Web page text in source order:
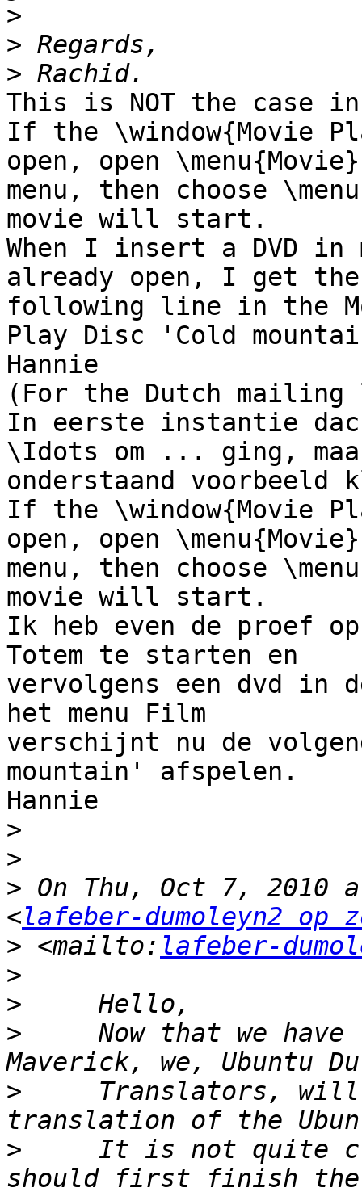
>
>
>
This is NOT the case
If the \window{Movie
open, open
menu, then choose
movie will start.
When I insert a DVD in
already open, I get
following line in the
Play Disc 'Cold
Hannie
(For the Dutch
In eerste instantie
\Idots om ... ging,
onderstaand
If the \window{Movie
open, open
menu, then choose
movie will start.
Ik heb even de proef op
Totem te starten en
vervolgens een dvd in
het menu Film
verschijnt nu de
mountain' afspelen.
Hannie
>
>
> On Thu, Oct 7, 2010
<lafeber-dumoleyn2 op
> <mailto: lafeber-
>
>
>
Now that we have
>
Translators,
>
It is not quite